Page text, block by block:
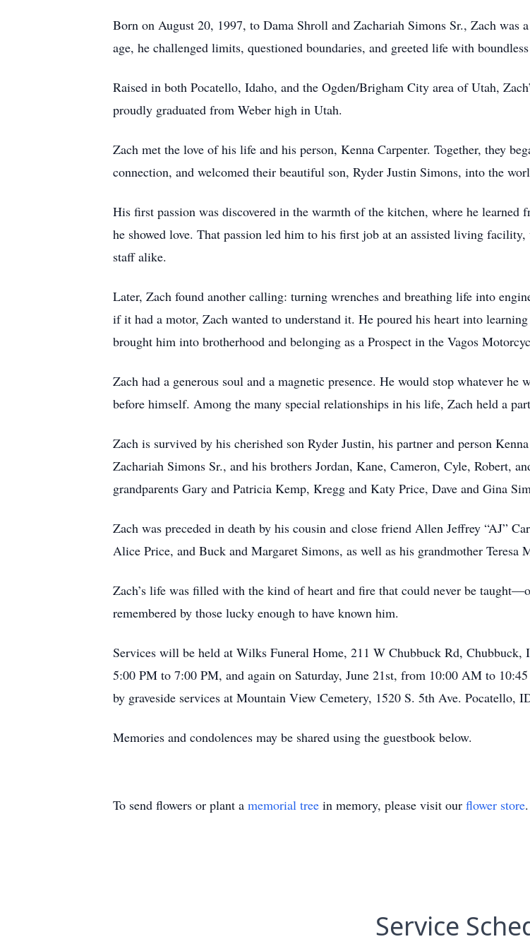
Born on August 20, 1997, to Dama Shroll and Zachariah Simons Sr., Zach
age, he challenged limits, questioned boundaries, and greeted life with
Raised in both Pocatello, Idaho, and the Ogden/Brigham City area of Utah,
proudly graduated from Weber high in Utah.
Zach met the love of his life and his person, Kenna Carpenter. Together, they
connection, and welcomed their beautiful son, Ryder Justin Simons, into the
His first passion was discovered in the warmth of the kitchen, where he
he showed love. That passion led him to his first job at an assisted living
staff alike.
Later, Zach found another calling: turning wrenches and breathing life into
if it had a motor, Zach wanted to understand it. He poured his heart into
brought him into brotherhood and belonging as a Prospect in the Vagos
Zach had a generous soul and a magnetic presence. He would stop whatever
before himself. Among the many special relationships in his life, Zach held a
Zach is survived by his cherished son Ryder Justin, his partner and person
Zachariah Simons Sr., and his brothers Jordan, Kane, Cameron, Cyle, Robert,
grandparents Gary and Patricia Kemp, Kregg and Katy Price, Dave and Gina
Zach was preceded in death by his cousin and close friend Allen Jeffrey “AJ”
Alice Price, and Buck and Margaret Simons, as well as his grandmother Teresa
Zach’s life was filled with the kind of heart and fire that could never be
remembered by those lucky enough to have known him.
Services will be held at Wilks Funeral Home, 211 W Chubbuck Rd,
5:00 PM to 7:00 PM, and again on Saturday, June 21st, from 10:00 AM to
by graveside services at Mountain View Cemetery, 1520 S. 5th Ave. Pocatello,
Memories and condolences may be shared using the guestbook below.
To send flowers or plant a memorial tree in memory, please visit our flower store.
Service